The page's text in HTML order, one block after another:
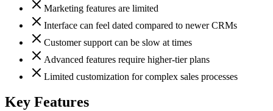
Marketing features are limited
Interface can feel dated compared to newer CRMs
Customer support can be slow at times
Advanced features require higher-tier plans
Limited customization for complex sales processes
Key Features